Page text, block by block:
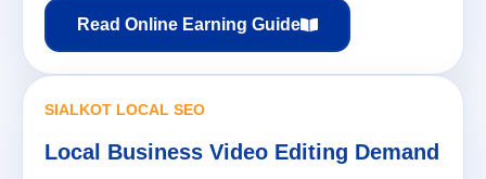
Read Online Earning Guide
SIALKOT LOCAL SEO
Local Business Video Editing Demand